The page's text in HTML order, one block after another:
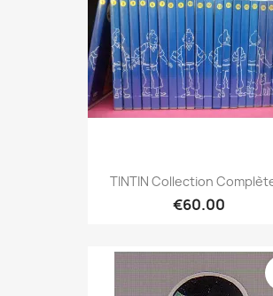
TINTIN Collection
€60.00